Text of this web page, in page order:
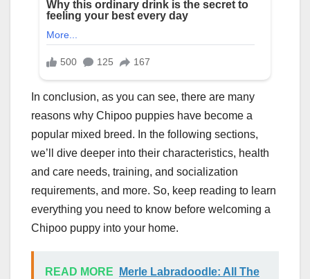
In conclusion, as you can see, there are many
reasons why Chipoo puppies have become a
popular mixed breed. In the following sections,
we’ll dive deeper into their characteristics, health
and care needs, training, and socialization
requirements, and more. So, keep reading to learn
everything you need to know before welcoming a
Chipoo puppy into your home.
READ MORE
Merle Labradoodle: All The